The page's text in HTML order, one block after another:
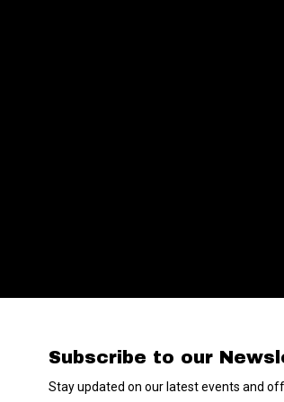
Subscribe to our
Stay updated on our latest events and